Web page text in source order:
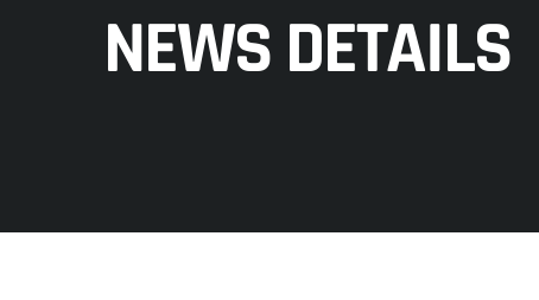
NEWS DETAILS